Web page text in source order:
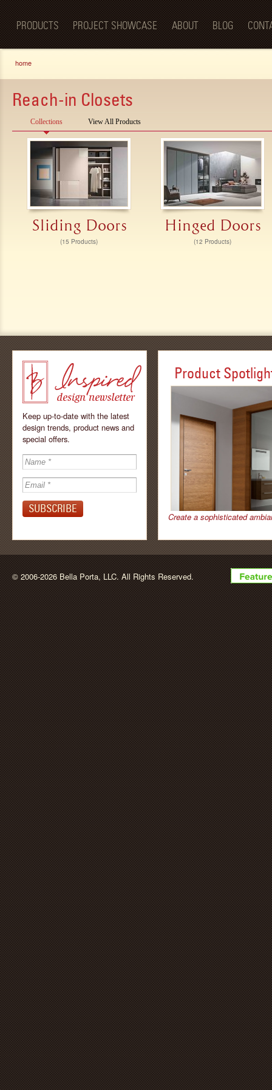
BellaPorta
Spaces—
Redefined.
PRODUCTS PROJECT SHOWCASE ABOUT BLOG
You are here
home
Reach-in Closets
Collections View All Products
Sliding Doors
(15 Products)
Hinged Doors
(12 Products)
Inspired - design
newsletter by
Keep up-to-date with the latest
design trends, product news and
special offers.
Product
Create a sophisticated
© 2006-2026 Bella Porta, LLC. All Rights Reserved.